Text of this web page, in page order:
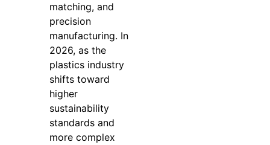
matching, and
precision
manufacturing. In
2026, as the
plastics industry
shifts toward
higher
sustainability
standards and
more complex